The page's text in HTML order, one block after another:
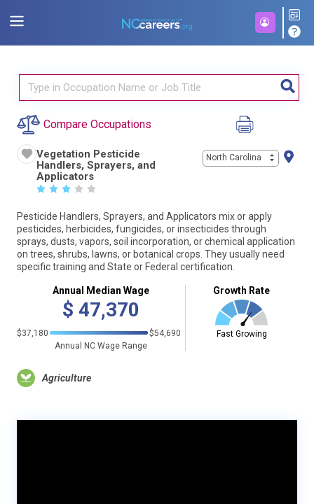
Compare Occupations
Vegetation Pesticide
Handlers, Sprayers, and
Applicators
☆ ☆ ☆ ☆ ☆
North Carolina
Pesticide Handlers, Sprayers, and Applicators mix or apply
pesticides, herbicides, fungicides, or insecticides through
sprays, dusts, vapors, soil incorporation, or chemical application
on trees, shrubs, lawns, or botanical crops. They usually need
specific training and State or Federal certification.
Annual Median Wage
$ 47,370
$37,180
$54,690
Annual NC Wage Range
Growth Rate
Fast Growing
Agriculture